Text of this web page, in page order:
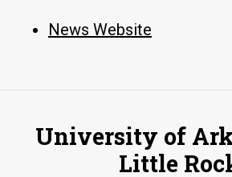
News Website
University of
Little